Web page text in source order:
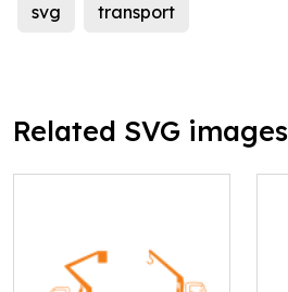
svg transport
Related SVG images